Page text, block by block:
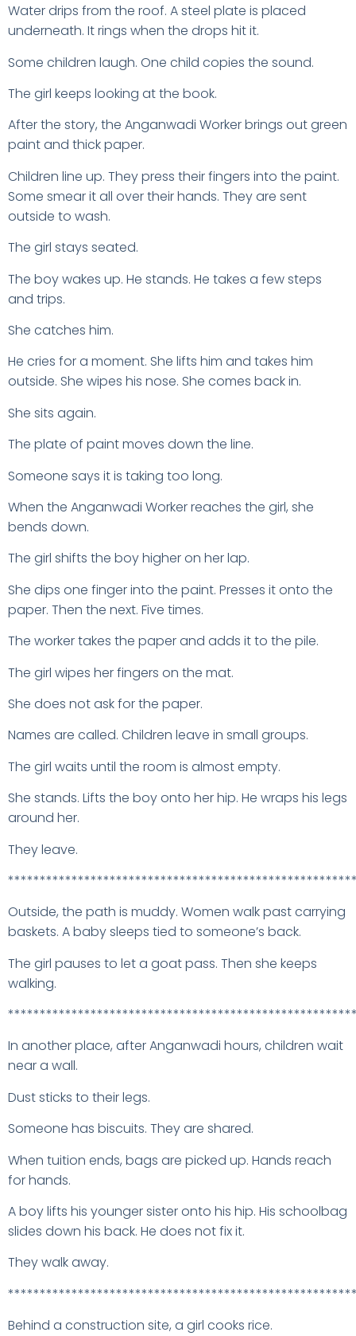
Water drips from the roof. A steel plate is placed
underneath. It rings when the drops hit it.
Some children laugh. One child copies the sound.
The girl keeps looking at the book.
After the story, the Anganwadi Worker brings out green
paint and thick paper.
Children line up. They press their fingers into the paint.
Some smear it all over their hands. They are sent
outside to wash.
The girl stays seated.
The boy wakes up. He stands. He takes a few steps
and trips.
She catches him.
He cries for a moment. She lifts him and takes him
outside. She wipes his nose. She comes back in.
She sits again.
The plate of paint moves down the line.
Someone says it is taking too long.
When the Anganwadi Worker reaches the girl, she
bends down.
The girl shifts the boy higher on her lap.
She dips one finger into the paint. Presses it onto the
paper. Then the next. Five times.
The worker takes the paper and adds it to the pile.
The girl wipes her fingers on the mat.
She does not ask for the paper.
Names are called. Children leave in small groups.
The girl waits until the room is almost empty.
She stands. Lifts the boy onto her hip. He wraps his legs
around her.
They leave.
Outside, the path is muddy. Women walk past carrying
baskets. A baby sleeps tied to someone’s back.
The girl pauses to let a goat pass. Then she keeps
walking.
In another place, after Anganwadi hours, children wait
near a wall.
Dust sticks to their legs.
Someone has biscuits. They are shared.
When tuition ends, bags are picked up. Hands reach
for hands.
A boy lifts his younger sister onto his hip. His schoolbag
slides down his back. He does not fix it.
They walk away.
Behind a construction site, a girl cooks rice.